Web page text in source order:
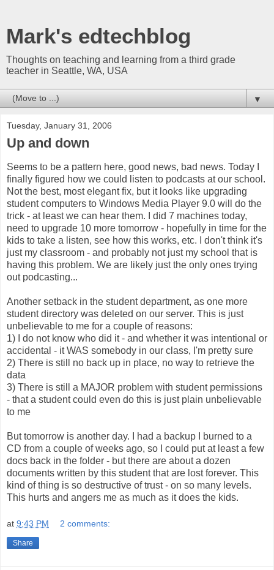
Mark's edtechblog
Thoughts on teaching and learning from a third grade
teacher in Seattle, WA, USA
▼
Tuesday, January 31, 2006
Up and down
Seems to be a pattern here, good news, bad news. Today I
finally figured how we could listen to podcasts at our school.
Not the best, most elegant fix, but it looks like upgrading
student computers to Windows Media Player 9.0 will do the
trick - at least we can hear them. I did 7 machines today,
need to upgrade 10 more tomorrow - hopefully in time for the
kids to take a listen, see how this works, etc. I don't think it's
just my classroom - and probably not just my school that is
having this problem. We are likely just the only ones trying
out podcasting...
Another setback in the student department, as one more
student directory was deleted on our server. This is just
unbelievable to me for a couple of reasons:
1) I do not know who did it - and whether it was intentional or
accidental - it WAS somebody in our class, I'm pretty sure
2) There is still no back up in place, no way to retrieve the
data
3) There is still a MAJOR problem with student permissions
- that a student could even do this is just plain unbelievable
to me
But tomorrow is another day. I had a backup I burned to a
CD from a couple of weeks ago, so I could put at least a few
docs back in the folder - but there are about a dozen
documents written by this student that are lost forever. This
kind of thing is so destructive of trust - on so many levels.
This hurts and angers me as much as it does the kids.
at 9:43 PM 2 comments:
Share